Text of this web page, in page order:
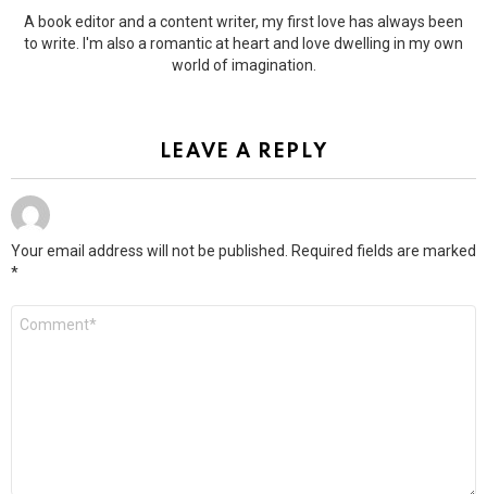
A book editor and a content writer, my first love has always been
to write. I'm also a romantic at heart and love dwelling in my own
world of imagination.
LEAVE A REPLY
Your email address will not be published.
Required fields are marked
*